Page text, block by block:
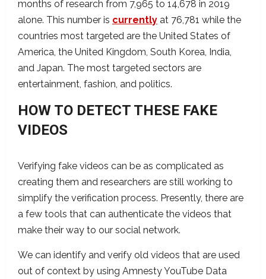
months of research from 7,965 to 14,678 in 2019
alone. This number is currently at 76,781 while the
countries most targeted are the United States of
America, the United Kingdom, South Korea, India,
and Japan. The most targeted sectors are
entertainment, fashion, and politics.
HOW TO DETECT THESE FAKE
VIDEOS
Verifying fake videos can be as complicated as
creating them and researchers are still working to
simplify the verification process. Presently, there are
a few tools that can authenticate the videos that
make their way to our social network.
We can identify and verify old videos that are used
out of context by using Amnesty YouTube Data